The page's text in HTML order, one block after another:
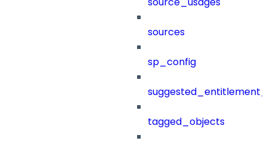
sources
sp_config
tagged_objects